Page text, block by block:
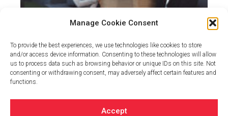
Manage Cookie Consent
To provide the best experiences, we use technologies like cookies to store
and/or access device information. Consenting to these technologies will allow
us to process data such as browsing behavior or unique IDs on this site. Not
consenting or withdrawing consent, may adversely affect certain features and
functions.
Accept
When designing an outdoor space over structure – be it a